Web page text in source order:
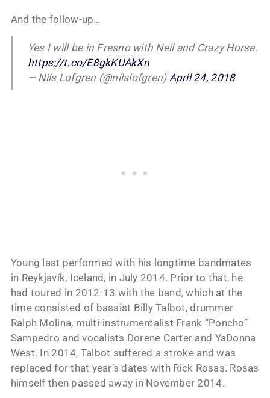
And the follow-up…
Yes I will be in Fresno with Neil and Crazy Horse.
https://t.co/E8gkKUAkXn
— Nils Lofgren (@nilslofgren) April 24, 2018
Young last performed with his longtime bandmates
in Reykjavík, Iceland, in July 2014. Prior to that, he
had toured in 2012-13 with the band, which at the
time consisted of bassist Billy Talbot, drummer
Ralph Molina, multi-instrumentalist Frank “Poncho”
Sampedro and vocalists Dorene Carter and YaDonna
West. In 2014, Talbot suffered a stroke and was
replaced for that year’s dates with Rick Rosas. Rosas
himself then passed away in November 2014.